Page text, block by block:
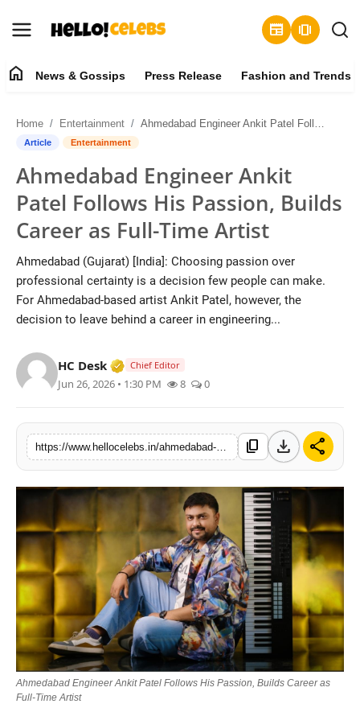
newspaper amp_stories
Contact
Press Release
Fashion and Trends
Entertainment
About
home News & Gossips Press Release Fashion and Trends
Home Entertainment Ahmedabad Engineer Ankit Patel Follows His Passion, Builds Career as Full-Time Artist
Article Entertainment
Ahmedabad Engineer Ankit
Patel Follows His Passion, Builds
Career as Full-Time Artist
Ahmedabad (Gujarat) [India]: Choosing passion over
professional certainty is a decision few people can make.
For Ahmedabad-based artist Ankit Patel, however, the
decision to leave behind a career in engineering...
HC Desk Verified Media or Organization • 19
Chief Editor
Jun 26, 2026 • 1:30 PM 8 0
content_copy download share
Ahmedabad Engineer Ankit Patel Follows His Passion, Builds Career as
Full-Time Artist